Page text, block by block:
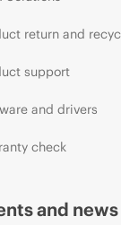
return and
support
and drivers
check
and news